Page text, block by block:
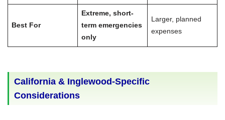
Best For
Extreme, short-
term emergencies
only
Larger, planned
expenses
California & Inglewood-Specific
Considerations